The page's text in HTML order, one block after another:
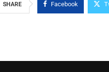
SHARE Facebook